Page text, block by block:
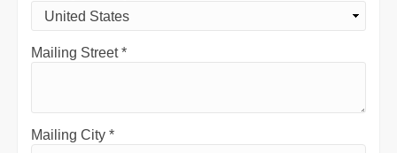
Mailing Street*
Mailing City *